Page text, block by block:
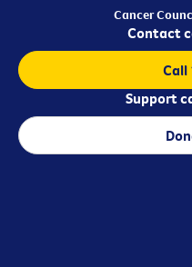
Cancer
Contact
Call
Support